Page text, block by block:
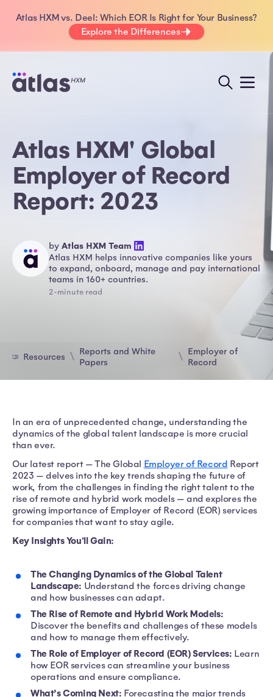
Atlas HXM vs. Deel: Which EOR Is Right for Your Business?
Explore the Differences
Atlas HXM' Global
Employer of Record
Report: 2023
by Atlas HXM Team
Atlas HXM helps innovative companies like yours
to expand, onboard, manage and pay international
teams in 160+ countries.
2-minute read
Resources
Reports and White
Papers
Employer of
Record
In an era of unprecedented change, understanding the
dynamics of the global talent landscape is more crucial
than ever.
Our latest report — The Global Employer of Record Report
2023 — delves into the key trends shaping the future of
work, from the challenges in finding the right talent to the
rise of remote and hybrid work models — and explores the
growing importance of Employer of Record (EOR) services
for companies that want to stay agile.
Key Insights You'll Gain:
The Changing Dynamics of the Global Talent
Landscape: Understand the forces driving change
and how businesses can adapt.
The Rise of Remote and Hybrid Work Models:
Discover the benefits and challenges of these models
and how to manage them effectively.
The Role of Employer of Record (EOR) Services: Learn
how EOR services can streamline your business
operations and ensure compliance.
What’s Coming Next: Forecasting the major trends